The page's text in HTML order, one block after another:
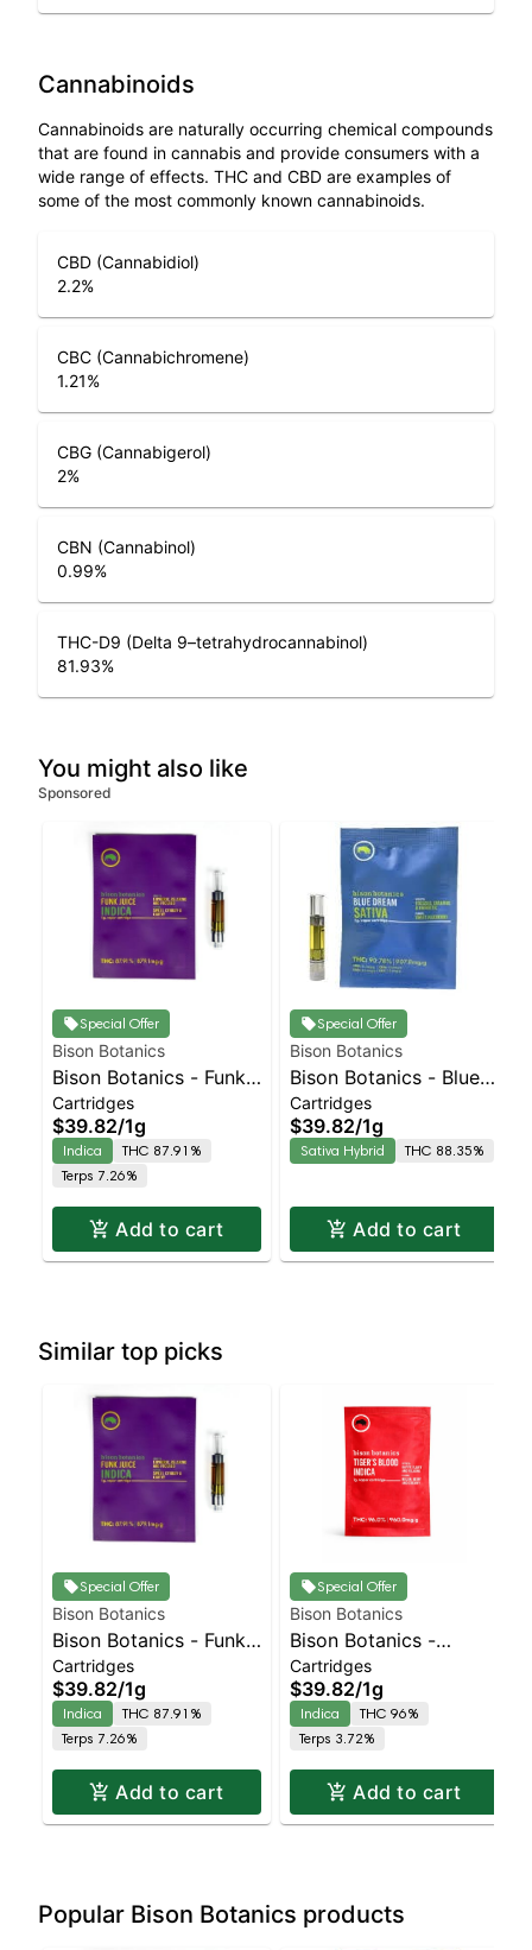
Cannabinoids
Cannabinoids are naturally occurring chemical compounds
that are found in cannabis and provide consumers with a
wide range of effects. THC and CBD are examples of
some of the most commonly known cannabinoids.
CBD (Cannabidiol)
2.2%
CBC (Cannabichromene)
1.21%
CBG (Cannabigerol)
2%
CBN (Cannabinol)
0.99%
THC-D9 (Delta 9–tetrahydrocannabinol)
81.93%
You might also like
Sponsored
Special Offer
Bison Botanics
Bison Botanics - Funk
Juice Indica | Indica |
87.9% THC
Cartridges
$39.82/1g
Indica
THC 87.91%
Terps 7.26%
Add to cart
Special Offer
Bison Botanics
Bison Botanics - Blue
Dream Sativa | Sativa-
Leaning Hybrid |
88.3% THC
Cartridges
$39.82/1g
Sativa Hybrid THC 88.35%
Add to cart
Similar top picks
Special Offer
Bison Botanics
Bison Botanics - Funk
Juice Indica | Indica |
87.9% THC
Cartridges
$39.82/1g
Indica
THC 87.91%
Terps 7.26%
Add to cart
Special Offer
Bison Botanics
Bison Botanics -
Tiger's Blood Cart |
Indica | 96% THC
Cartridges
$39.82/1g
Indica
THC 96%
Terps 3.72%
Add to cart
Popular Bison Botanics products